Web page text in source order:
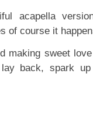
acapella
of course it
making sweet
back, spark